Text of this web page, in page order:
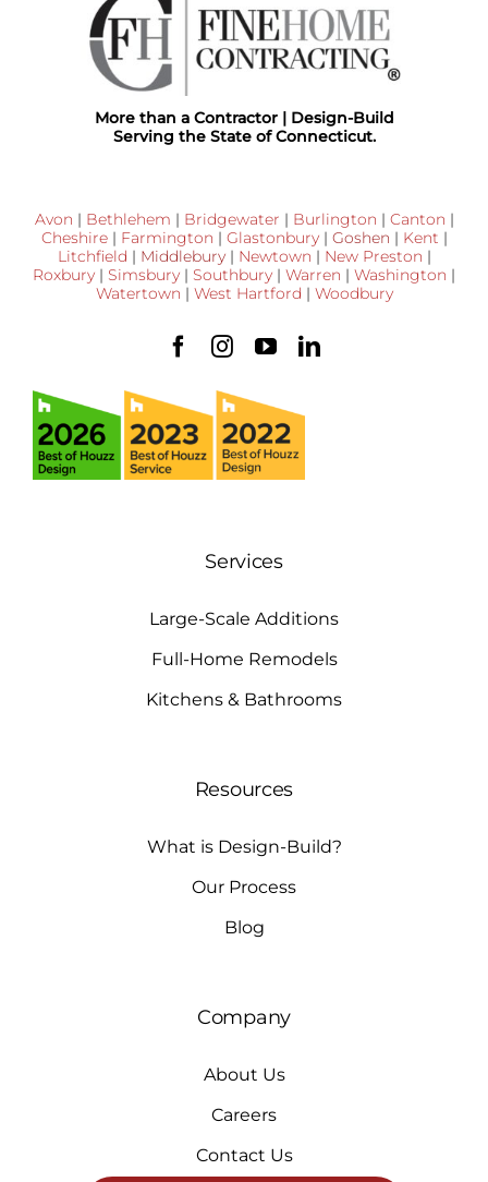
More than a Contractor | Design-Build
Serving the State of Connecticut.
Avon | Bethlehem | Bridgewater | Burlington | Canton |
Cheshire| Farmington | Glastonbury| Goshen | Kent |
Litchfield | Middlebury| Newtown | New Preston |
Roxbury | Simsbury | Southbury | Warren | Washington |
Watertown | West Hartford | Woodbury
Services
Large-Scale Additions
Full-Home Remodels
Kitchens & Bathrooms
Resources
What is Design-Build?
Our Process
Blog
Company
About Us
Careers
Contact Us